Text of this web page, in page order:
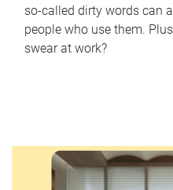
so-called dirty words can
people who use them.
swear at work?